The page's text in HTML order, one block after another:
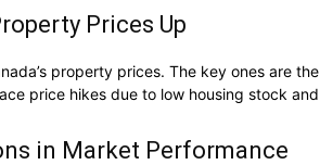
Prices Up
property prices. The key ones are
price hikes due to low housing stock
in Market Performance